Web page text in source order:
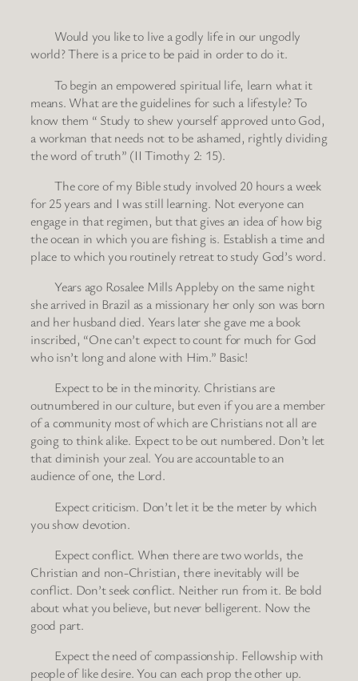
Would you like to live a godly life in our ungodly
world? There is a price to be paid in order to do it.
To begin an empowered spiritual life, learn what it
means. What are the guidelines for such a lifestyle? To
know them “ Study to shew yourself approved unto God,
a workman that needs not to be ashamed, rightly dividing
the word of truth” (II Timothy 2: 15).
The core of my Bible study involved 20 hours a week
for 25 years and I was still learning. Not everyone can
engage in that regimen, but that gives an idea of how big
the ocean in which you are fishing is. Establish a time and
place to which you routinely retreat to study God’s word.
Years ago Rosalee Mills Appleby on the same night
she arrived in Brazil as a missionary her only son was born
and her husband died. Years later she gave me a book
inscribed, “One can’t expect to count for much for God
who isn’t long and alone with Him.” Basic!
Expect to be in the minority. Christians are
outnumbered in our culture, but even if you are a member
of a community most of which are Christians not all are
going to think alike. Expect to be out numbered. Don’t let
that diminish your zeal. You are accountable to an
audience of one, the Lord.
Expect criticism. Don’t let it be the meter by which
you show devotion.
Expect conflict. When there are two worlds, the
Christian and non-Christian, there inevitably will be
conflict. Don’t seek conflict. Neither run from it. Be bold
about what you believe, but never belligerent. Now the
good part.
Expect the need of compassionship. Fellowship with
people of like desire. You can each prop the other up.